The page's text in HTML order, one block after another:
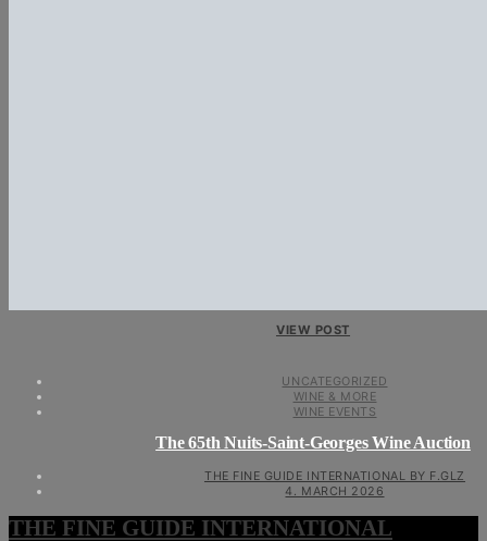
VIEW POST
UNCATEGORIZED
WINE & MORE
WINE EVENTS
The 65th Nuits-Saint-Georges Wine Auction
THE FINE GUIDE INTERNATIONAL BY F.GLZ
4. MARCH 2026
THE FINE GUIDE INTERNATIONAL